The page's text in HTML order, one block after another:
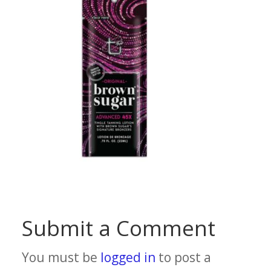
Submit a Comment
You must be logged in to post a